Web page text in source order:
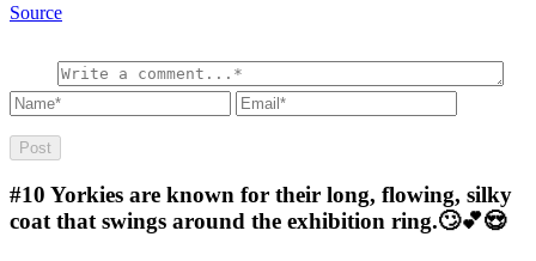
Source
#10 Yorkies are known for their long, flowing, silky
coat that swings around the exhibition ring.🙄💕😍